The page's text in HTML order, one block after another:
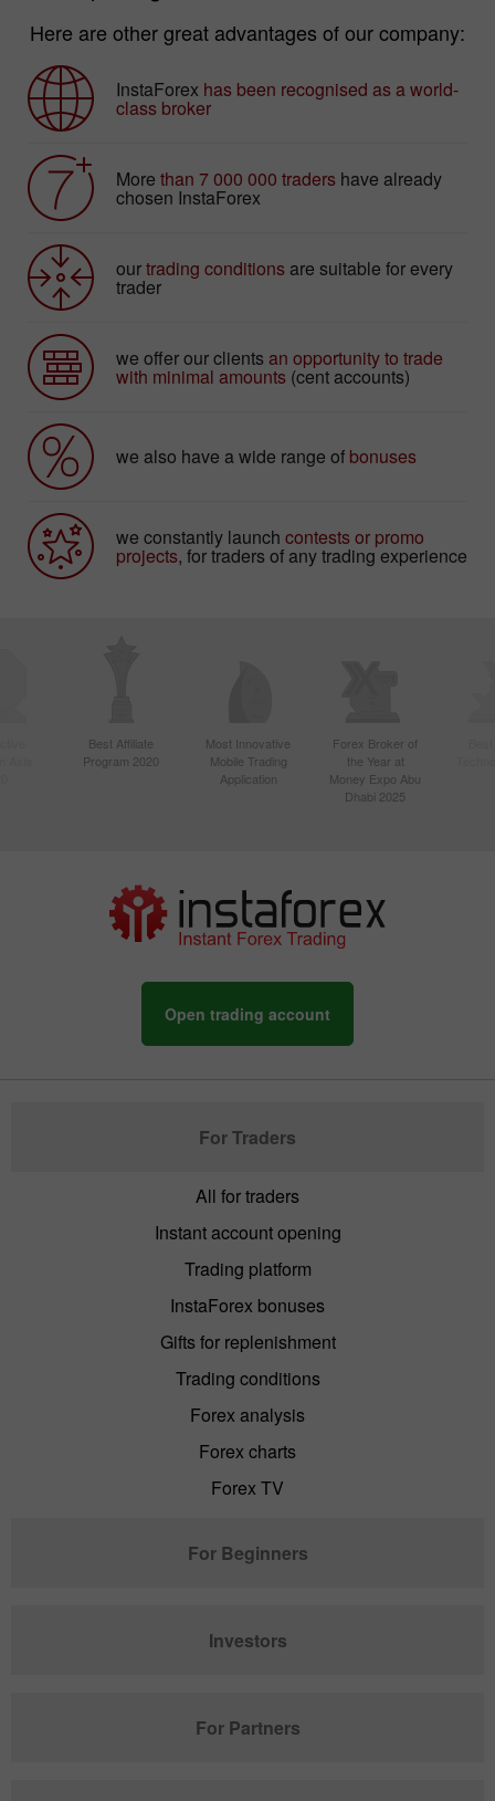
Here are other great advantages of our company:
InstaForex has been recognised as a world-
class broker
More than 7 000 000 traders have already
chosen InstaForex
ourtrading conditions are suitable for every
trader
we offer our clientsan opportunity to trade
with minimal amounts (cent accounts)
we also have a wide range of bonuses
we constantly launch contests or promo
projects, for traders of any trading experience
Best Affiliate
Program 2020
Most Innovative
Mobile Trading
Application
Forex Broker of
the Year at
Money Expo Abu
Dhabi 2025
Open trading account
For Traders
All for traders
Instant account opening
Trading platform
InstaForex bonuses
Gifts for replenishment
Trading conditions
Forex analysis
Forex charts
Forex TV
For Beginners
Investors
For Partners